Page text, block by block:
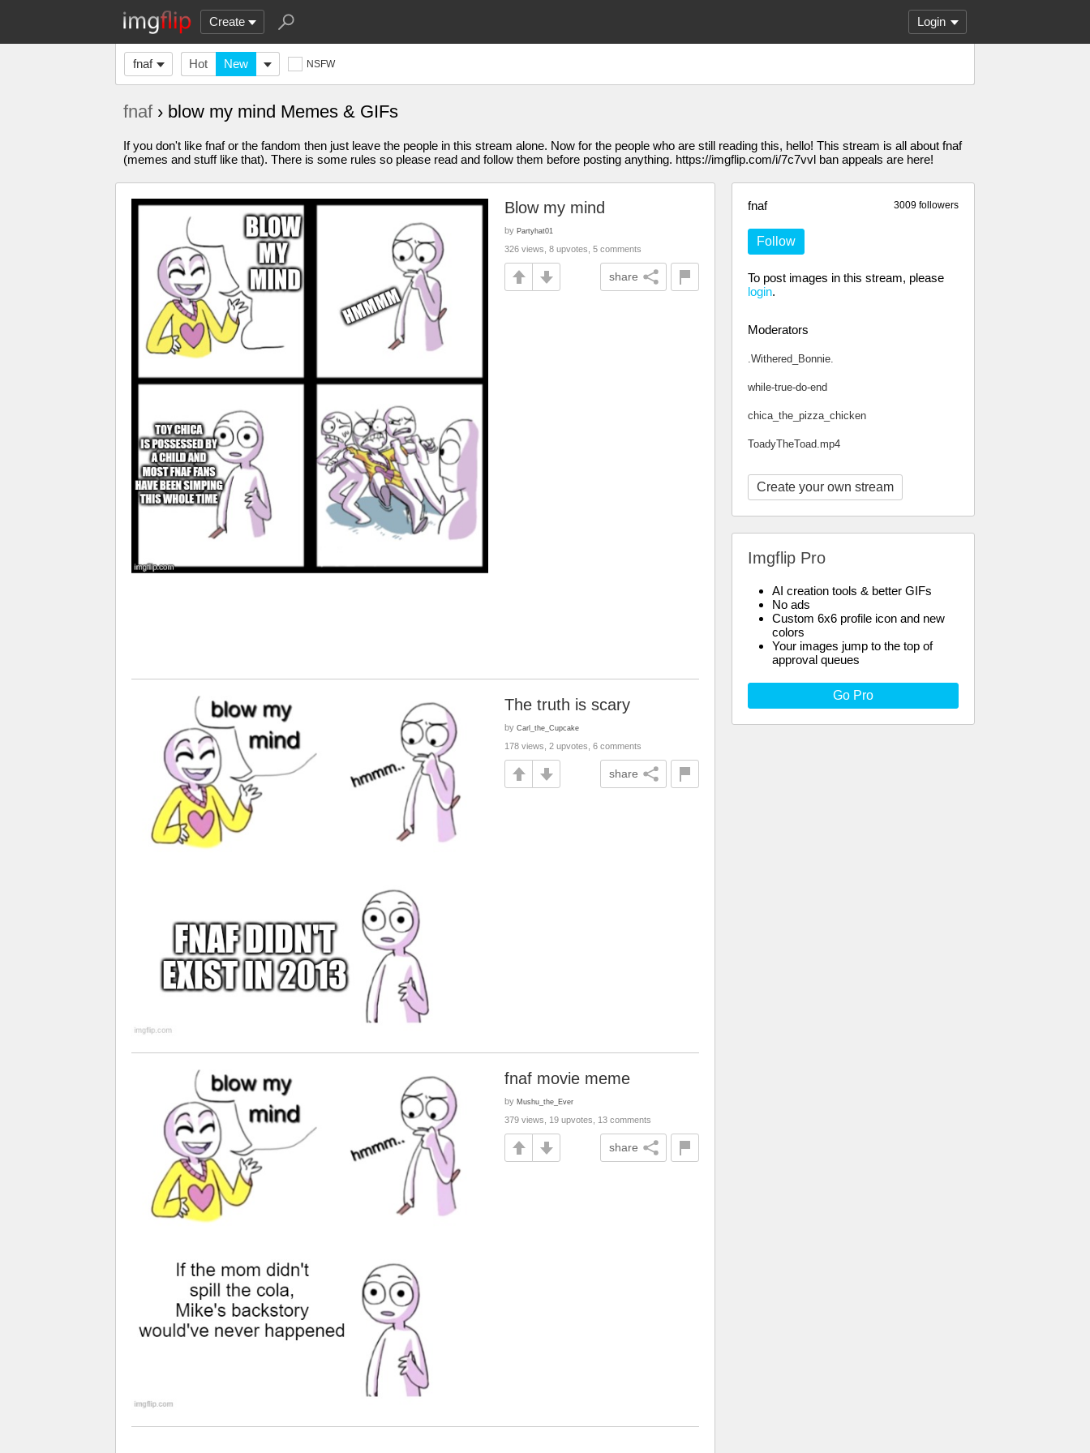
Create Login
fnaf Hot New NSFW
fnaf › blow my mind Memes & GIFs
If you don't like fnaf or the fandom then just leave the people in this stream alone. Now for the people who are still reading this, hello! This stream is all about fnaf
(memes and stuff like that). There is some rules so please read and follow them before posting anything. https://imgflip.com/i/7c7vvl ban appeals are here!
3009 followers
fnaf
Follow
To post images in this stream, please
login.
Moderators
.Withered_Bonnie.
while-true-do-end
chica_the_pizza_chicken
ToadyTheToad.mp4
Create your own stream
Imgflip Pro
AI creation tools & better GIFs
No ads
Custom 6x6 profile icon and new
colors
Your images jump to the top of
approval queues
Go Pro
Blow my mind
by Partyhat01
326 views, 8 upvotes, 5 comments
share
The truth is scary
by Carl_the_Cupcake
178 views, 2 upvotes, 6 comments
share
fnaf movie meme
by Mushu_the_Ever
379 views, 19 upvotes, 13 comments
share